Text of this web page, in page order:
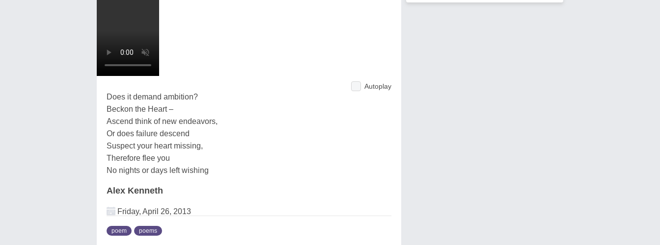
Autoplay
Does it demand ambition?
Beckon the Heart –
Ascend think of new endeavors,
Or does failure descend
Suspect your heart missing,
Therefore flee you
No nights or days left wishing
Alex Kenneth
Friday, April 26, 2013
poem poems